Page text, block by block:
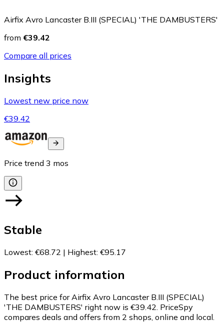
Airfix Avro Lancaster B.III (SPECIAL) 'THE DAMBUSTERS'
from €39.42
Compare all prices
Insights
Lowest new price now
€39.42
Price trend 3 mos
Stable
Lowest: €68.72 | Highest: €95.17
Product information
The best price for Airfix Avro Lancaster B.III (SPECIAL)
'THE DAMBUSTERS' right now is €39.42. PriceSpy
compares deals and offers from 2 shops, online and local.